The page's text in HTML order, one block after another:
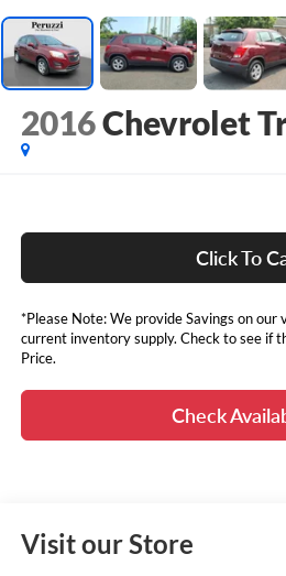
2016Chevrolet
Click To
*Please Note: We provide Savings on our
current inventory supply. Check to see if
Price.
Check
Visit our Store